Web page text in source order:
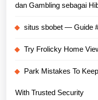
dan Gambling sebagai
situs sbobet — Guide
Try Frolicky Home
Park Mistakes To
With Trusted Security